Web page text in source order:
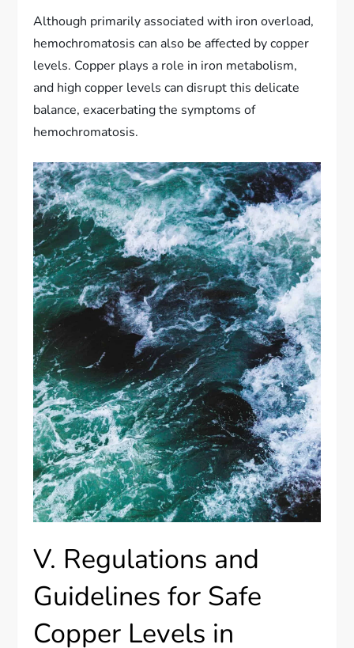
Although primarily associated with iron overload,
hemochromatosis can also be affected by copper
levels. Copper plays a role in iron metabolism,
and high copper levels can disrupt this delicate
balance, exacerbating the symptoms of
hemochromatosis.
V. Regulations and
Guidelines for Safe
Copper Levels in